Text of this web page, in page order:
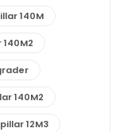
140M
140M2
12M3